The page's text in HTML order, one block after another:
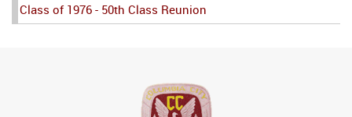
Class of 1976 - 50th Class Reunion